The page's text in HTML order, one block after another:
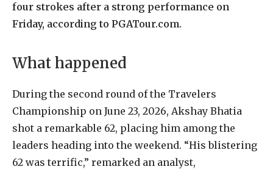
four strokes after a strong performance on
Friday, according to PGATour.com.
What happened
During the second round of the Travelers
Championship on June 23, 2026, Akshay Bhatia
shot a remarkable 62, placing him among the
leaders heading into the weekend. “His blistering
62 was terrific,” remarked an analyst,